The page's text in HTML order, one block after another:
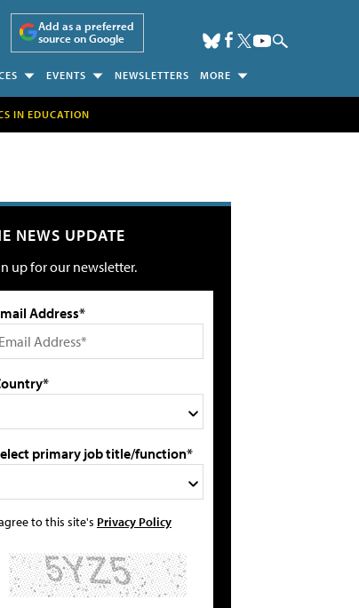
Add as a preferred
source on Google
EVENTS NEWSLETTERS MORE
IN EDUCATION
NEWS UPDATE
up for our newsletter.
Address*
primary job title/function*
to this site's Privacy Policy